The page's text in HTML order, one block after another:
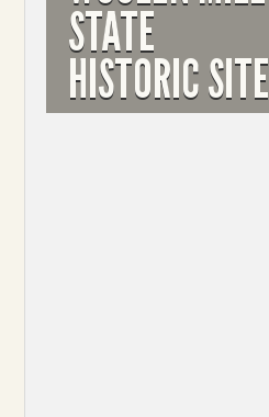
STATE
HISTORIC SITE